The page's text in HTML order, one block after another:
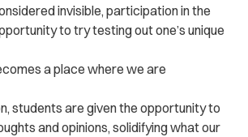
invisible, participation in the
to try testing out one’s unique
a place where we are
students are given the opportunity to
and opinions, solidifying what our